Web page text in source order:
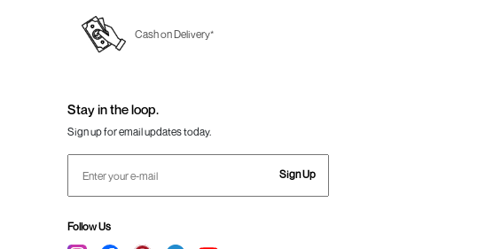
Cash on Delivery*
Stay in the loop.
Sign up for email updates today.
Sign Up
Follow Us